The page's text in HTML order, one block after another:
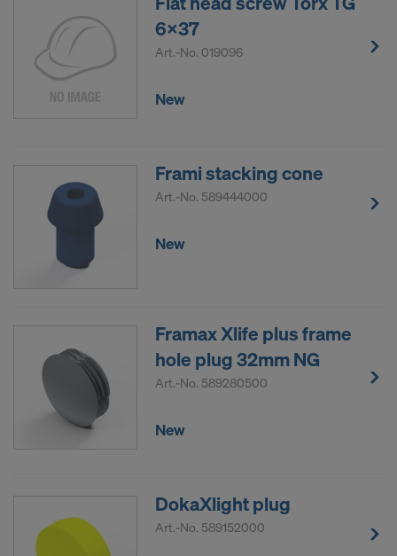
6x37
Art.-No. 019096
New
Frami stacking cone
Art.-No. 589444000
New
Framax Xlife plus frame
hole plug 32mm NG
Art.-No. 589280500
New
DokaXlight plug
Art.-No. 589152000